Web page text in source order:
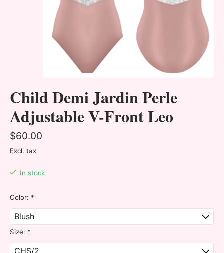
Child Demi Jardin Perle
Adjustable V-Front Leo
$60.00
Excl. tax
In stock
Color: *
Size: *